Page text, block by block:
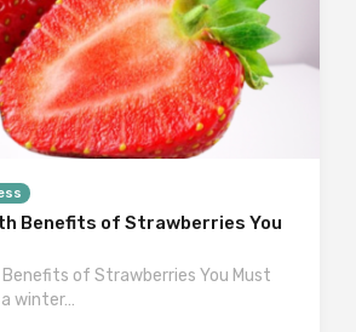
Benefits of Strawberries You
of Strawberries You Must
a winter…